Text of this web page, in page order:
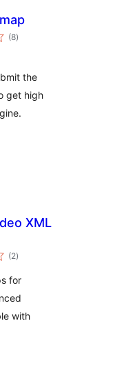
(8total
ratings
)
the
get high
XML
(2total
ratings
)
for
with